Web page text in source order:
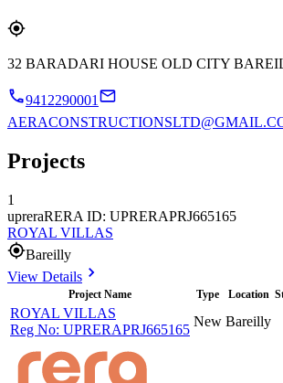
32 BARADARI HOUSE OLD CITY
9412290001
Projects
1
upreraRERA ID: UPRERAPRJ665165
ROYAL VILLAS
Bareilly
View Details
Project Name Type Location
ROYAL VILLAS
Reg No: UPRERAPRJ665165
New Bareilly